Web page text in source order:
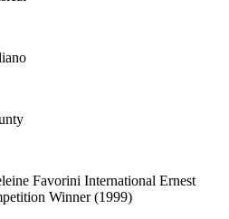
Favorini International Ernest
Winner (1999)